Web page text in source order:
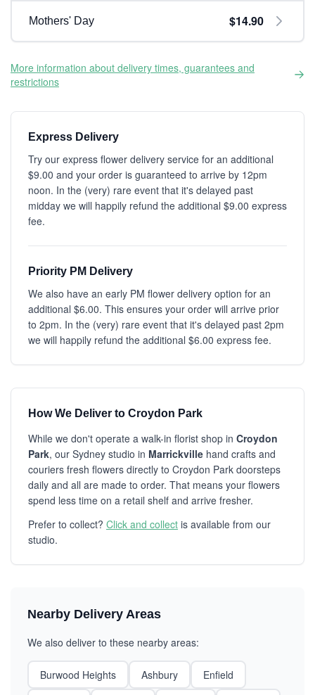
Mothers' Day $14.90
More information about delivery times, guarantees and
restrictions
Express Delivery
Try our express flower delivery service for an additional
$9.00 and your order is guaranteed to arrive by 12pm
noon. In the (very) rare event that it's delayed past
midday we will happily refund the additional $9.00 express
fee.
Priority PM Delivery
We also have an early PM flower delivery option for an
additional $6.00. This ensures your order will arrive prior
to 2pm. In the (very) rare event that it's delayed past 2pm
we will happily refund the additional $6.00 express fee.
How We Deliver to Croydon Park
While we don't operate a walk-in florist shop in Croydon
Park, our Sydney studio in Marrickville hand crafts and
couriers fresh flowers directly to Croydon Park doorsteps
daily and all are made to order. That means your flowers
spend less time on a retail shelf and arrive fresher.
Prefer to collect? Click and collect is available from our
studio.
Nearby Delivery Areas
We also deliver to these nearby areas:
Burwood Heights Ashbury
Enfield